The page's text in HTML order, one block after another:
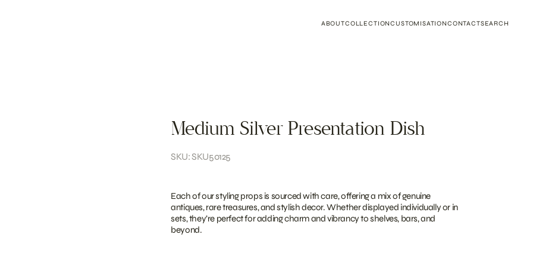
ABOUTCOLLECTIONCUSTOMISATIONCONTACTSEARCH
Medium Silver Presentation Dish
SKU: SKU50125
Each of our styling props is sourced with care, offering a mix of genuine
antiques, rare treasures, and stylish decor. Whether displayed individually or in
sets, they’re perfect for adding charm and vibrancy to shelves, bars, and
beyond.